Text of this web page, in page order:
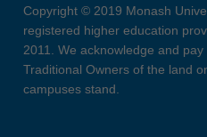
Copyright © 2019 Monash
registered higher education
2011. We acknowledge and
Traditional Owners of the land
campuses stand.